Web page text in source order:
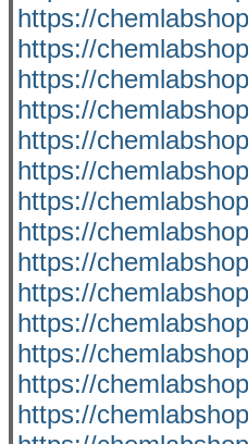
https://
https://
https://
https://
https://
https://
https://
https://
https://
https://
https://
https://
https://
https://